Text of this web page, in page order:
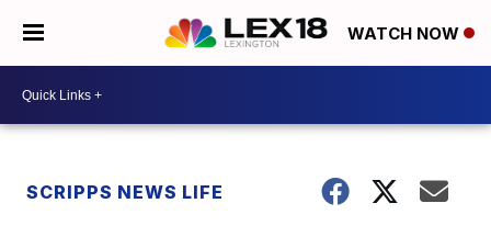
WATCH NOW
SCRIPPS NEWS LIFE